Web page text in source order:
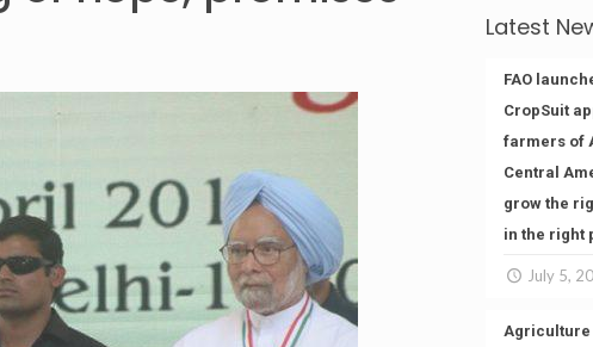
Latest
FAO
CropSuit
farmers of
Central
grow the
in the right
July 5,
Agriculture